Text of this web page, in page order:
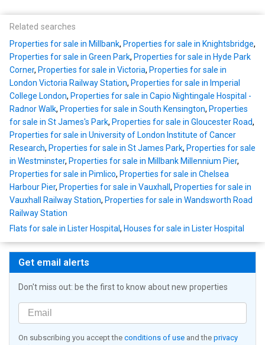
Related searches
Properties for sale in Millbank, Properties for sale in Knightsbridge,
Properties for sale in Green Park, Properties for sale in Hyde Park
Corner, Properties for sale in Victoria, Properties for sale in
London Victoria Railway Station, Properties for sale in Imperial
College London, Properties for sale in Capio Nightingale Hospital -
Radnor Walk, Properties for sale in South Kensington, Properties
for sale in St James's Park, Properties for sale in Gloucester Road,
Properties for sale in University of London Institute of Cancer
Research, Properties for sale in St James Park, Properties for sale
in Westminster, Properties for sale in Millbank Millennium Pier,
Properties for sale in Pimlico, Properties for sale in Chelsea
Harbour Pier, Properties for sale in Vauxhall , Properties for sale in
Vauxhall Railway Station, Properties for sale in Wandsworth Road
Railway Station
Flats for sale in Lister Hospital, Houses for sale in Lister Hospital
Get email alerts
Don't miss out: be the first to know about new properties
On subscribing you accept the conditions of use and the privacy